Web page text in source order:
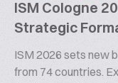
ISM Cologne
Strategic
ISM 2026 sets new
from 74 countries.